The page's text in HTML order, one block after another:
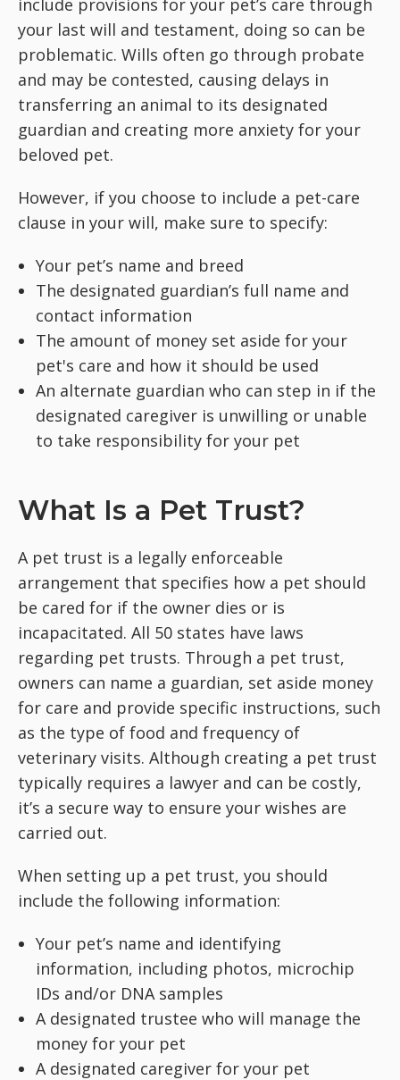
include provisions for your pet’s care through
your last will and testament, doing so can be
problematic. Wills often go through probate
and may be contested, causing delays in
transferring an animal to its designated
guardian and creating more anxiety for your
beloved pet.
However, if you choose to include a pet-care
clause in your will, make sure to specify:
Your pet’s name and breed
The designated guardian’s full name and
contact information
The amount of money set aside for your
pet's care and how it should be used
An alternate guardian who can step in if the
designated caregiver is unwilling or unable
to take responsibility for your pet
What Is a Pet Trust?
A pet trust is a legally enforceable
arrangement that specifies how a pet should
be cared for if the owner dies or is
incapacitated. All 50 states have laws
regarding pet trusts. Through a pet trust,
owners can name a guardian, set aside money
for care and provide specific instructions, such
as the type of food and frequency of
veterinary visits. Although creating a pet trust
typically requires a lawyer and can be costly,
it’s a secure way to ensure your wishes are
carried out.
When setting up a pet trust, you should
include the following information:
Your pet’s name and identifying
information, including photos, microchip
IDs and/or DNA samples
A designated trustee who will manage the
money for your pet
A designated caregiver for your pet